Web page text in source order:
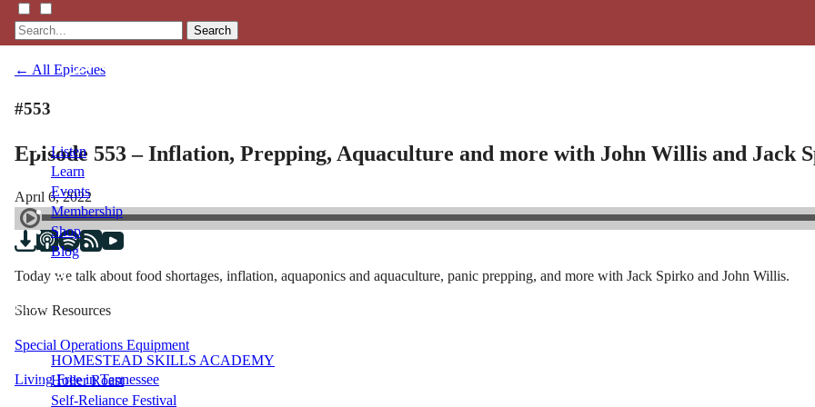
Search
Listen
Learn
Events
Membership
Shop
Blog
LFTN
HOMESTEAD SKILLS ACADEMY
Holler Roast
Self-Reliance Festival
← All Episodes
#553
Episode 553 – Inflation, Prepping, Aquaculture and more with John Willis and Jack
April 6, 2022
Today we talk about food shortages, inflation, aquaponics and aquaculture, panic prepping, and more with Jack Spirko and John Willis.
Show Resources
Special Operations Equipment
Living Free in Tennessee